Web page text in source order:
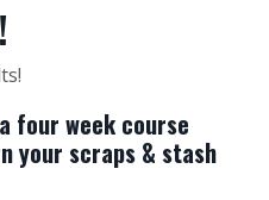
four week course
your scraps & stash